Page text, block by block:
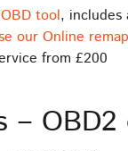
tool, includes
our Online
from £200
– OBD2